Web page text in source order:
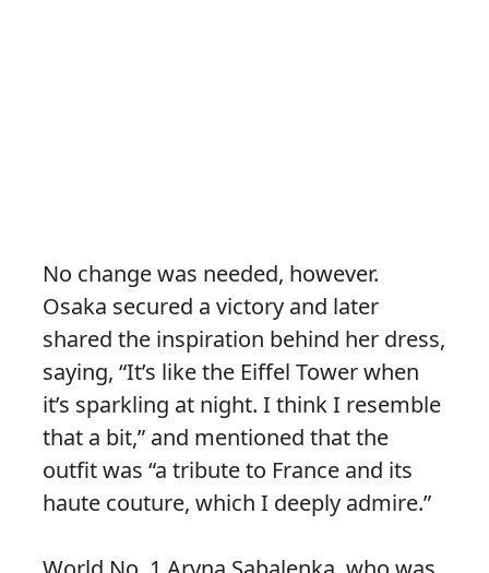
No change was needed, however.
Osaka secured a victory and later
shared the inspiration behind her dress,
saying, “It’s like the Eiffel Tower when
it’s sparkling at night. I think I resemble
that a bit,” and mentioned that the
outfit was “a tribute to France and its
haute couture, which I deeply admire.”